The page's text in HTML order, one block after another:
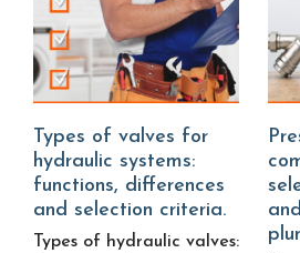
Types of valves for
hydraulic systems:
functions, differences
and selection criteria.
Types of hydraulic valves:
Pressure reducers: